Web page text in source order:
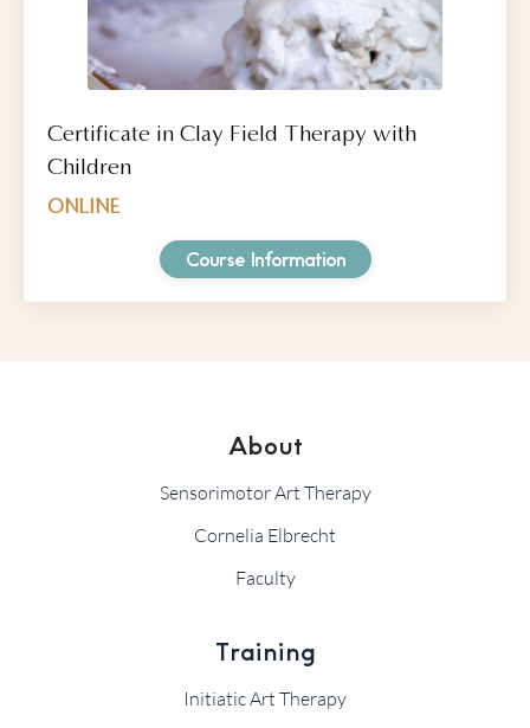
Certificate in Clay Field Therapy with
Children
ONLINE
Course Information
About
Sensorimotor Art Therapy
Cornelia Elbrecht
Faculty
Training
Initiatic Art Therapy